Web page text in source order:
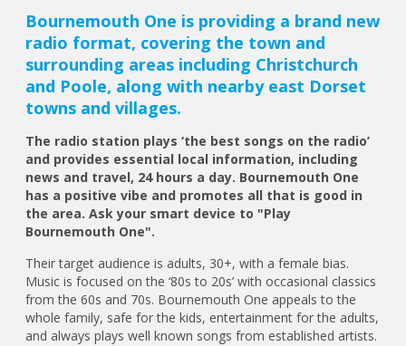
Bournemouth One is providing a brand new
radio format, covering the town and
surrounding areas including Christchurch
and Poole, along with nearby east Dorset
towns and villages.
The radio station plays ‘the best songs on the radio’
and provides essential local information, including
news and travel, 24 hours a day. Bournemouth One
has a positive vibe and promotes all that is good in
the area. Ask your smart device to "Play
Bournemouth One".
Their target audience is adults, 30+, with a female bias.
Music is focused on the ‘80s to 20s’ with occasional classics
from the 60s and 70s. Bournemouth One appeals to the
whole family, safe for the kids, entertainment for the adults,
and always plays well known songs from established artists.